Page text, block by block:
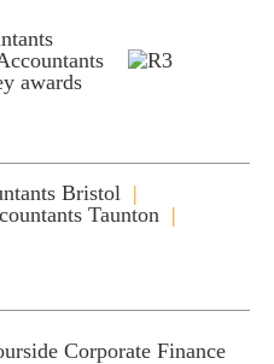
Bristol
Taunton
Corporate Finance